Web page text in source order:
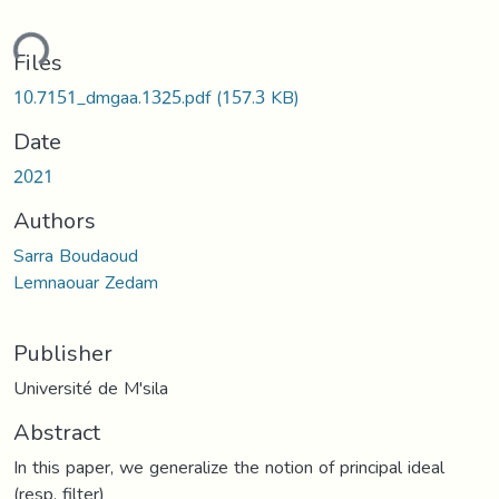
Files
10.7151_dmgaa.1325.pdf(157.3 KB)
Date
2021
Authors
Sarra Boudaoud
Lemnaouar Zedam
Publisher
Université de M'sila
Abstract
In this paper, we generalize the notion of principal ideal